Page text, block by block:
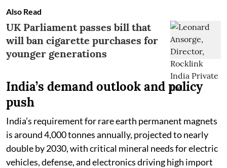
Also Read
UK Parliament passes bill that
will ban cigarette purchases for
younger generations
India’s demand outlook and policy
push
India’s requirement for rare earth permanent magnets
is around 4,000 tonnes annually, projected to nearly
double by 2030, with critical mineral needs for electric
vehicles, defense, and electronics driving high import